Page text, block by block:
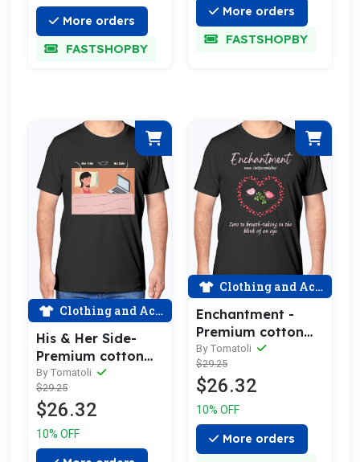
More orders
FASTSHOPBY
More orders
FASTSHOPBY
Clothing and Accessories
His & Her Side-
Premium cotton
tee celebrating
love
By Tomatoli
$29.25
$26.32
10% OFF
Clothing and Accessories
Enchantment -
Premium cotton
tee celebrating
love
By Tomatoli
$29.25
$26.32
10% OFF
More orders